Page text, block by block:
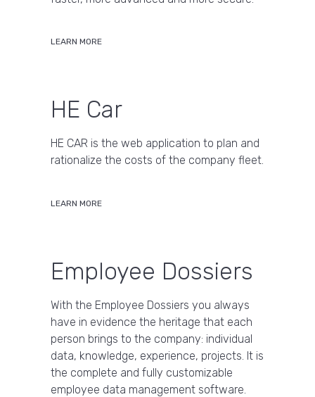
LEARN MORE
HE Car
HE CAR is the web application to plan and
rationalize the costs of the company fleet.
LEARN MORE
Employee Dossiers
With the Employee Dossiers you always
have in evidence the heritage that each
person brings to the company: individual
data, knowledge, experience, projects. It is
the complete and fully customizable
employee data management software.